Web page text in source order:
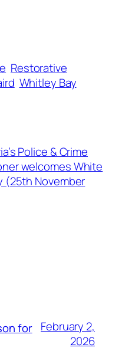
Restorative
Whitley Bay
Police & Crime
welcomes White
(25th November
for February 2,
2026